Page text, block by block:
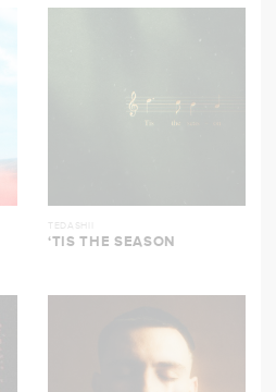
TEDASHII
‘TIS THE SEASON